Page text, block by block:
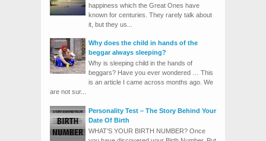
happiness which the Great Ones have
known for centuries. They rarely talk about
it, but they us...
Why does the child in hands of the
beggar always sleeping?
Why is sleeping child in the hands of
beggars? Have you ever wondered … This
is an article I came across months ago. We
are not sur...
Personality Test – The Story Behind Your
Date Of Birth
WHAT’S YOUR BIRTH NUMBER? Once